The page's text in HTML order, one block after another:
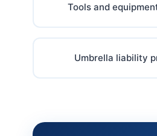
Tools and
Umbrella liability